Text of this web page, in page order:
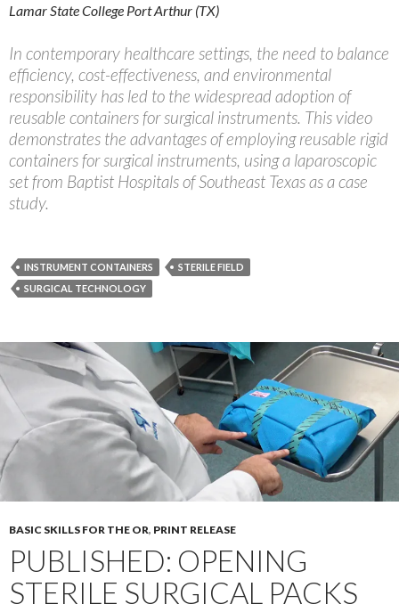
Lamar State College Port Arthur (TX)
In contemporary healthcare settings, the need to balance
efficiency, cost-effectiveness, and environmental
responsibility has led to the widespread adoption of
reusable containers for surgical instruments. This video
demonstrates the advantages of employing reusable rigid
containers for surgical instruments, using a laparoscopic
set from Baptist Hospitals of Southeast Texas as a case
study.
INSTRUMENT CONTAINERS
STERILE FIELD
SURGICAL TECHNOLOGY
BASIC SKILLS FOR THE OR, PRINT RELEASE
PUBLISHED: OPENING
STERILE SURGICAL PACKS